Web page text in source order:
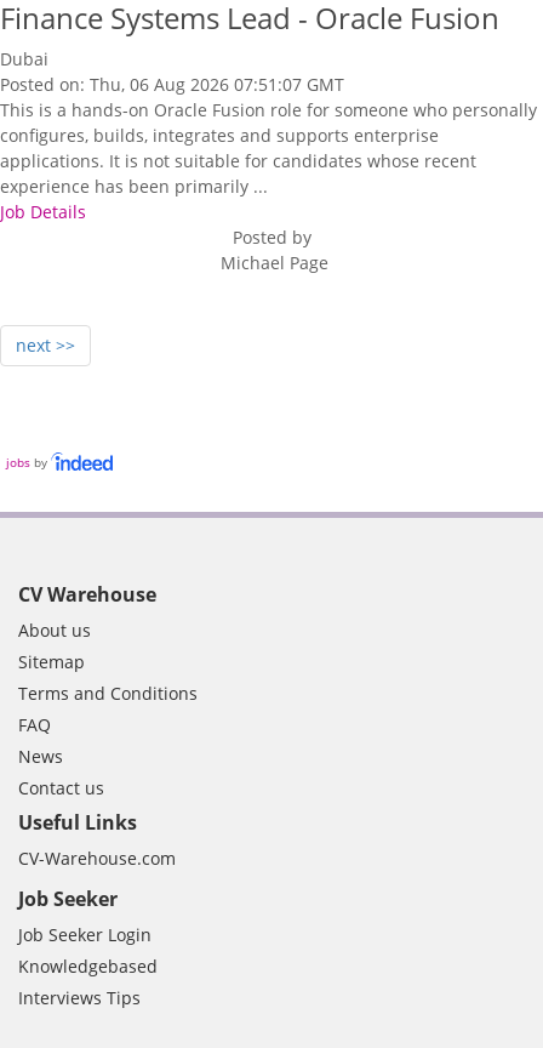
Finance Systems Lead - Oracle Fusion
Dubai
Posted on: Thu, 06 Aug 2026 07:51:07 GMT
This is a hands-on Oracle Fusion role for someone who personally
configures, builds, integrates and supports enterprise
applications. It is not suitable for candidates whose recent
experience has been primarily ...
Job Details
Posted by
Michael Page
next >>
jobs by
CV Warehouse
About us
Sitemap
Terms and Conditions
FAQ
News
Contact us
Useful Links
CV-Warehouse.com
Job Seeker
Job Seeker Login
Knowledgebased
Interviews Tips